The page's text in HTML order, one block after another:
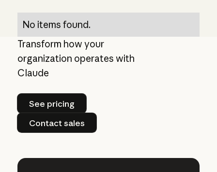
No items found.
Transform how your
organization operates with
Claude
See pricing
See pricing
Contact sales
Contact sales